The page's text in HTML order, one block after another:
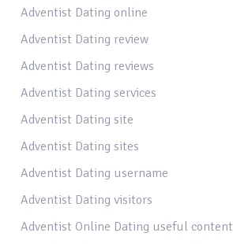
Adventist Dating online
Adventist Dating review
Adventist Dating reviews
Adventist Dating services
Adventist Dating site
Adventist Dating sites
Adventist Dating username
Adventist Dating visitors
Adventist Online Dating useful content